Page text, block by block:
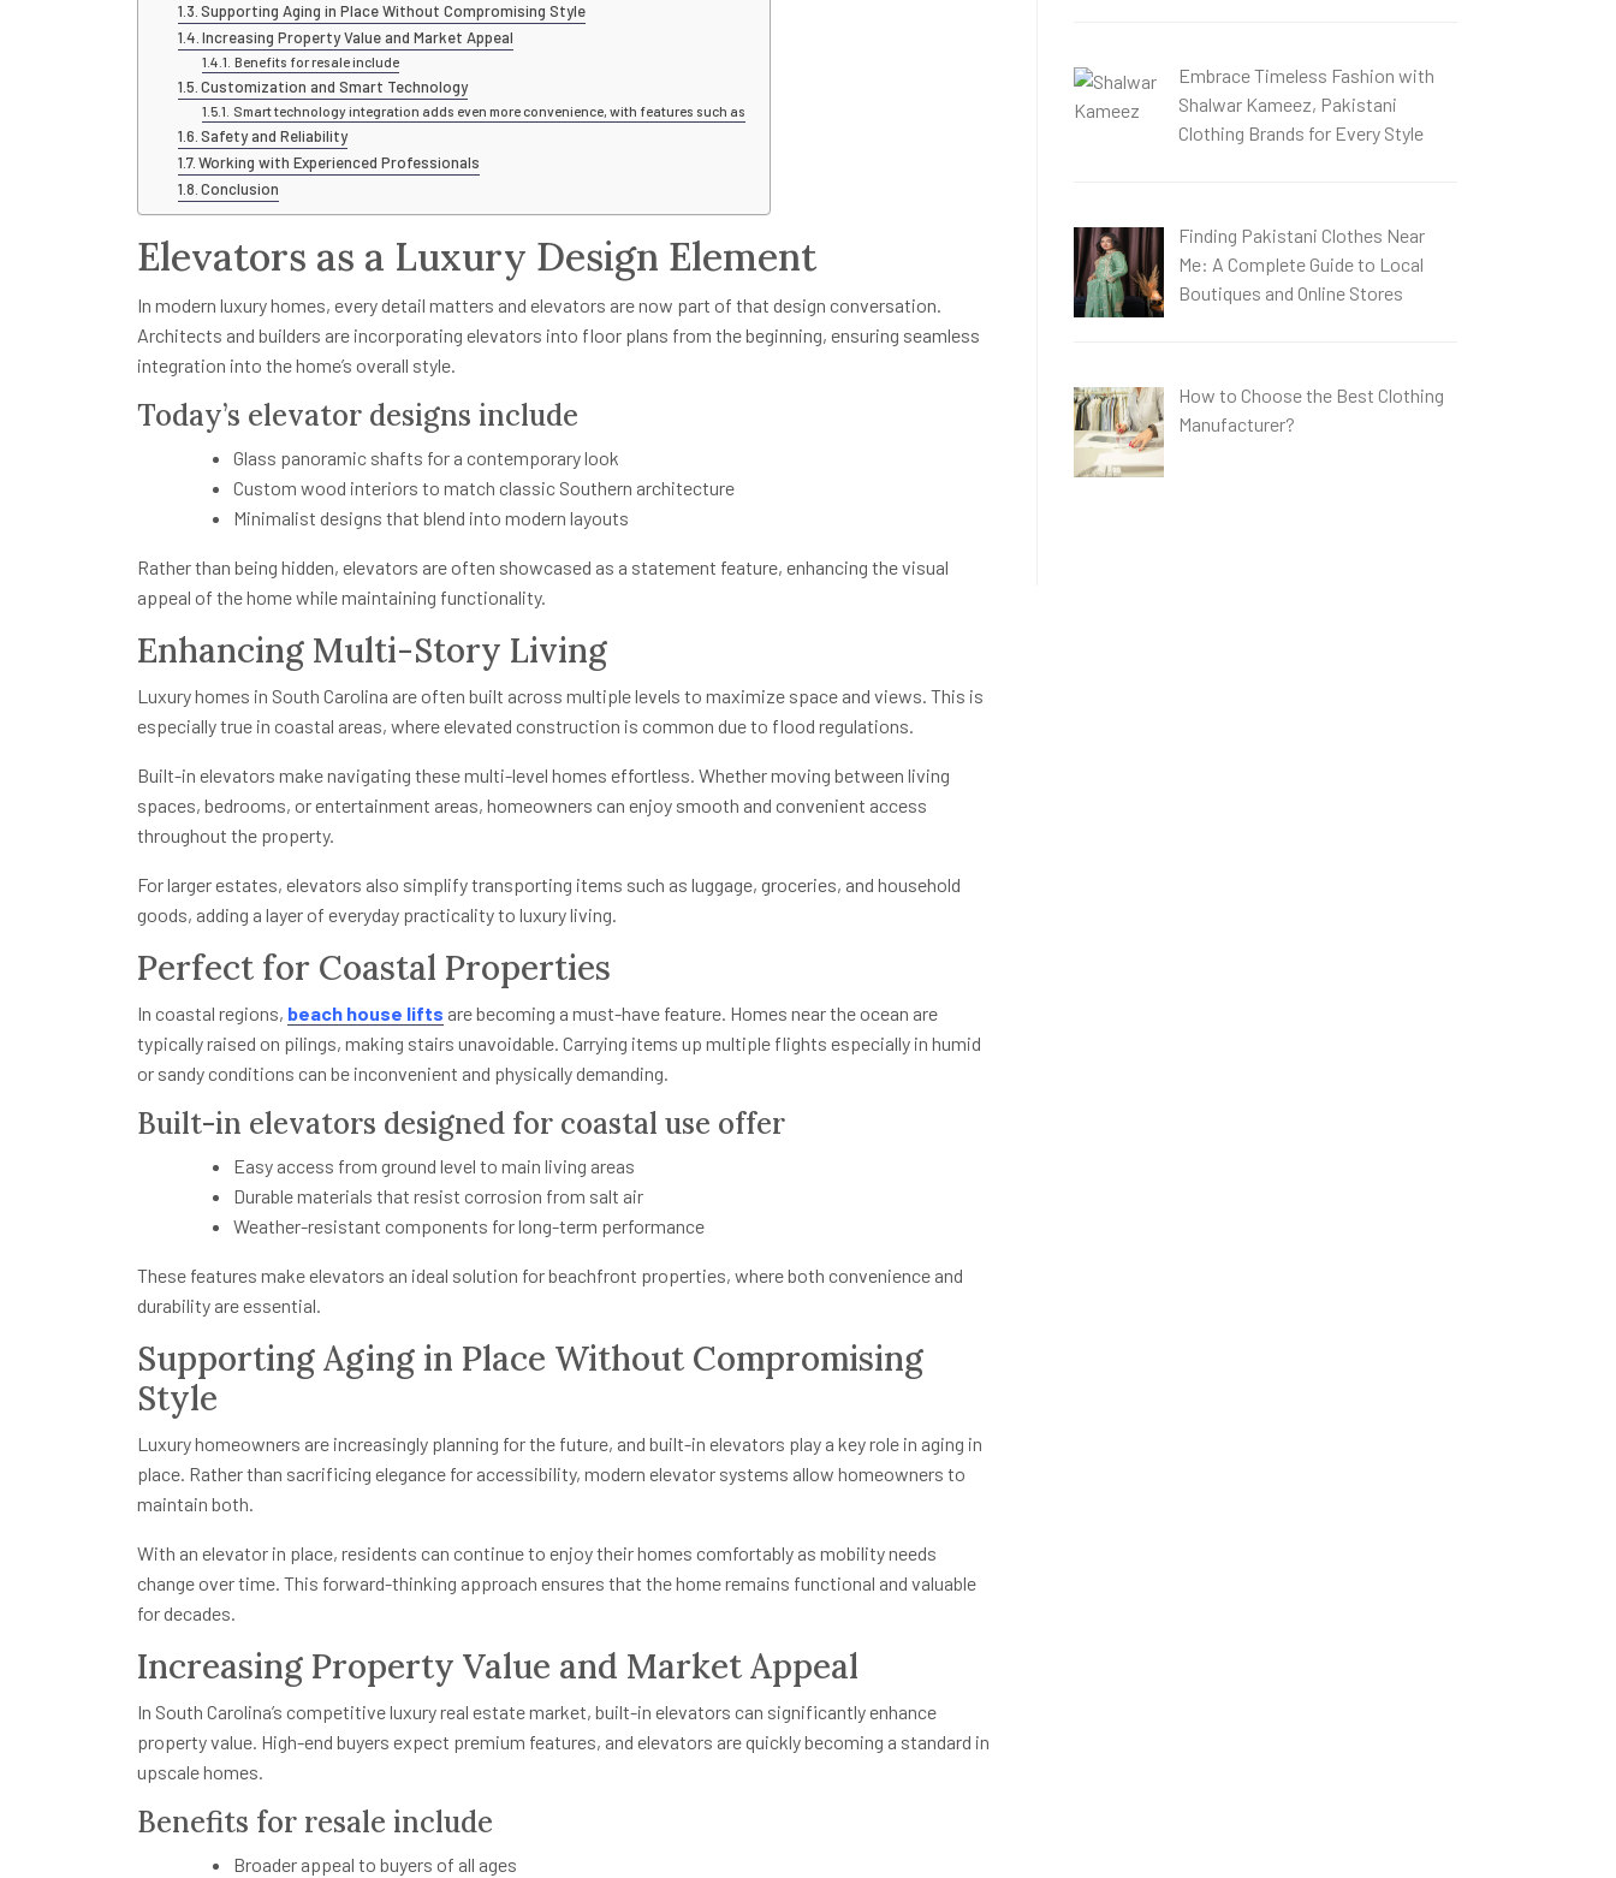
Supporting Aging in Place Without Compromising Style
Increasing Property Value and Market Appeal
Benefits for resale include
Customization and Smart Technology
Smart technology integration adds even more convenience, with features such as
Safety and Reliability
Working with Experienced Professionals
Conclusion
Elevators as a Luxury Design Element
In modern luxury homes, every detail matters and elevators are now part of that design conversation.
Architects and builders are incorporating elevators into floor plans from the beginning, ensuring seamless
integration into the home’s overall style.
Today’s elevator designs include
Glass panoramic shafts for a contemporary look
Custom wood interiors to match classic Southern architecture
Minimalist designs that blend into modern layouts
Rather than being hidden, elevators are often showcased as a statement feature, enhancing the visual
appeal of the home while maintaining functionality.
Enhancing Multi-Story Living
Luxury homes in South Carolina are often built across multiple levels to maximize space and views. This is
especially true in coastal areas, where elevated construction is common due to flood regulations.
Built-in elevators make navigating these multi-level homes effortless. Whether moving between living
spaces, bedrooms, or entertainment areas, homeowners can enjoy smooth and convenient access
throughout the property.
For larger estates, elevators also simplify transporting items such as luggage, groceries, and household
goods, adding a layer of everyday practicality to luxury living.
Perfect for Coastal Properties
In coastal regions, beach house lifts are becoming a must-have feature. Homes near the ocean are
typically raised on pilings, making stairs unavoidable. Carrying items up multiple flights especially in humid
or sandy conditions can be inconvenient and physically demanding.
Built-in elevators designed for coastal use offer
Easy access from ground level to main living areas
Durable materials that resist corrosion from salt air
Weather-resistant components for long-term performance
These features make elevators an ideal solution for beachfront properties, where both convenience and
durability are essential.
Supporting Aging in Place Without Compromising
Style
Luxury homeowners are increasingly planning for the future, and built-in elevators play a key role in aging in
place. Rather than sacrificing elegance for accessibility, modern elevator systems allow homeowners to
maintain both.
With an elevator in place, residents can continue to enjoy their homes comfortably as mobility needs
change over time. This forward-thinking approach ensures that the home remains functional and valuable
for decades.
Increasing Property Value and Market Appeal
In South Carolina’s competitive luxury real estate market, built-in elevators can significantly enhance
property value. High-end buyers expect premium features, and elevators are quickly becoming a standard in
upscale homes.
Benefits for resale include
Broader appeal to buyers of all ages
Embrace Timeless Fashion with
Shalwar Kameez, Pakistani
Clothing Brands for Every Style
Finding Pakistani Clothes Near
Me: A Complete Guide to Local
Boutiques and Online Stores
How to Choose the Best Clothing
Manufacturer?